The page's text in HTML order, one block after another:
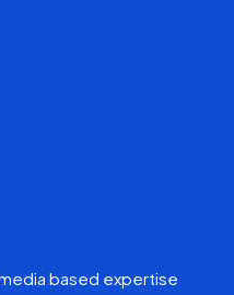
based expertise